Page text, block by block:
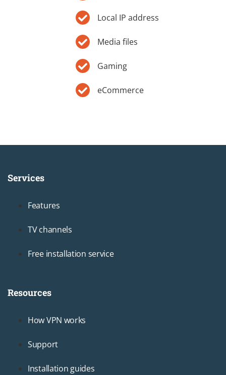
Local IP address
Media files
Gaming
eCommerce
Services
Footer1
Features
TV channels
Free installation service
Resources
Footer2
How VPN works
Support
Installation guides